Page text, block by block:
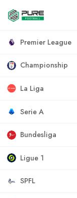
Premier League
Championship
La Liga
Serie A
Bundesliga
Ligue 1
SPFL